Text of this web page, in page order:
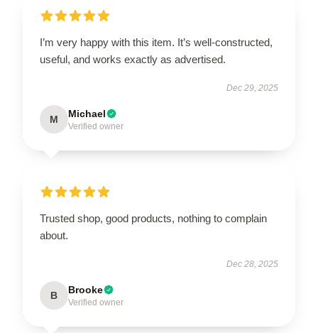
I’m very happy with this item. It’s well-constructed,
useful, and works exactly as advertised.
Dec 29, 2025
M Michael
Verified owner
Trusted shop, good products, nothing to complain
about.
Dec 28, 2025
B Brooke
Verified owner